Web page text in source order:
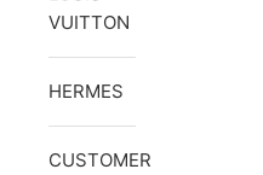
VUITTON
HERMES
CUSTOMER